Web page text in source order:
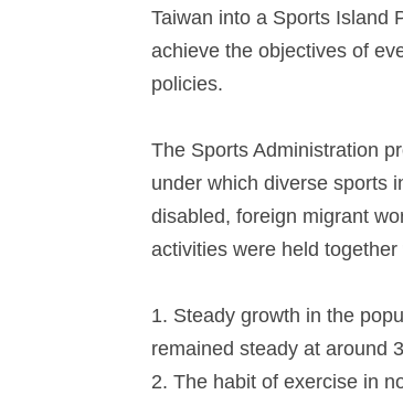
Taiwan into a Sports Island
achieve the objectives of
policies.
The Sports Administration
under which diverse sports
disabled, foreign migrant
activities were held
1. Steady growth in the
remained steady at around
2. The habit of exercise in